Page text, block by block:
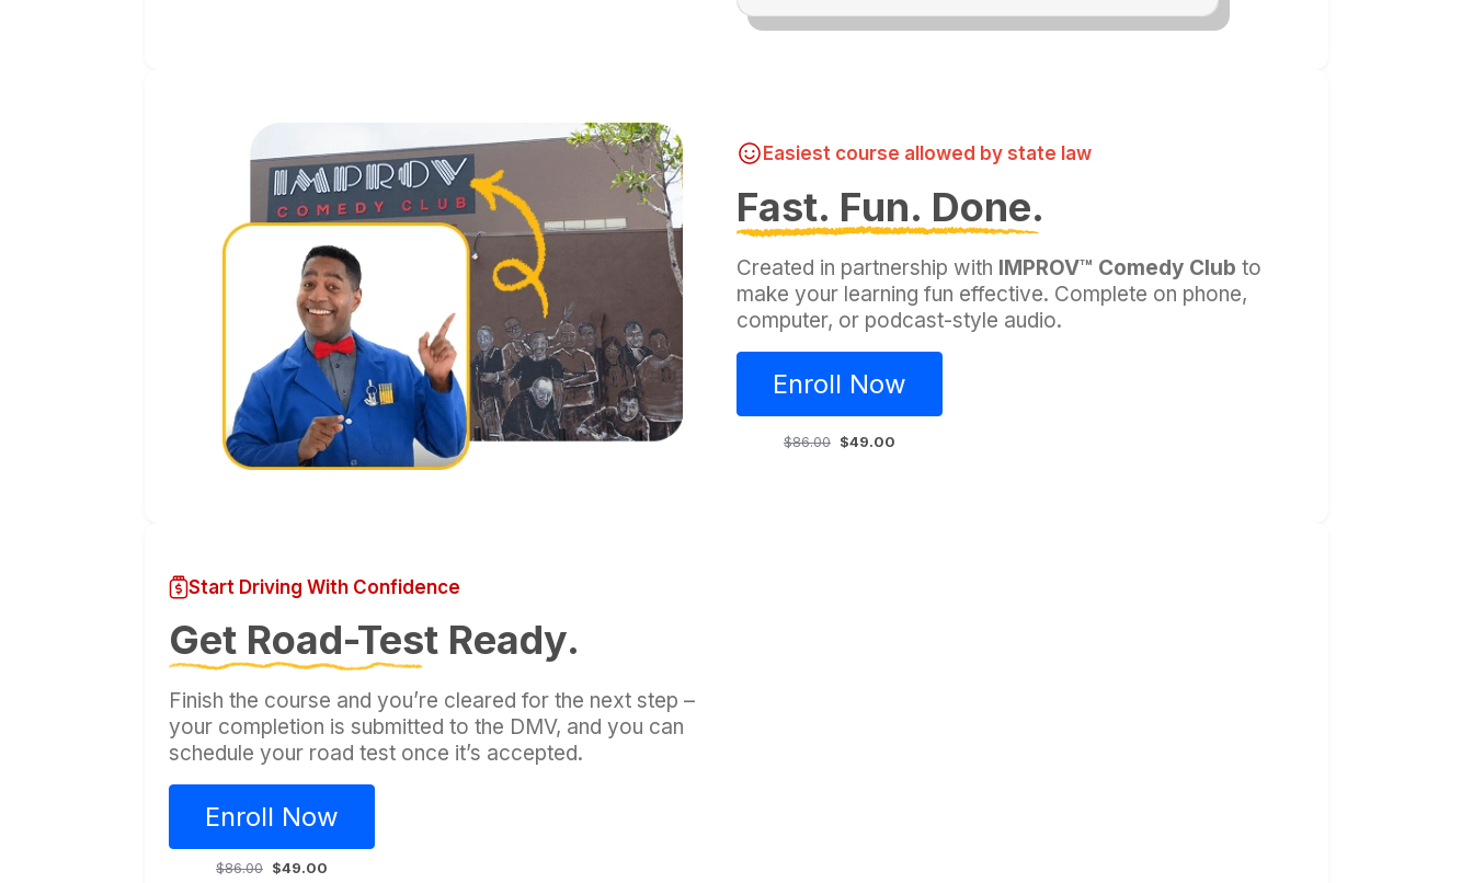
Easiest course allowed by state law
Fast. Fun. Done.
Created in partnership with IMPROV™ Comedy Club to
make your learning fun effective. Complete on phone,
computer, or podcast-style audio.
Enroll Now
$86.00 $49.00
Start Driving With Confidence
Get Road-Test Ready.
Finish the course and you’re cleared for the next step –
your completion is submitted to the DMV, and you can
schedule your road test once it’s accepted.
Enroll Now
$86.00 $49.00